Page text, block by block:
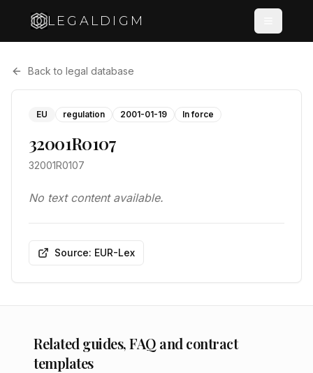
LEGALDIGM
Back to legal database
EU regulation 2001-01-19 In force
32001R0107
32001R0107
No text content available.
Source: EUR-Lex
Related guides, FAQ and contract
templates